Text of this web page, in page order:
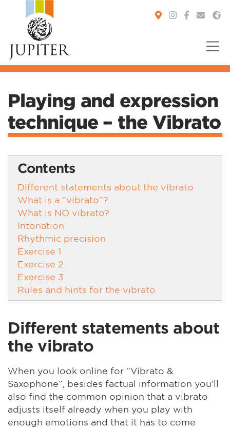
Playing and expression
technique – the Vibrato
Contents
Different statements about the vibrato
What is a “vibrato”?
What is NO vibrato?
Intonation
Rhythmic precision
Exercise 1
Exercise 2
Exercise 3
Rules and hints for the vibrato
Different statements about
the vibrato
When you look online for “Vibrato &
Saxophone”, besides factual information you'll
also find the common opinion that a vibrato
adjusts itself already when you play with
enough emotions and that it has to come